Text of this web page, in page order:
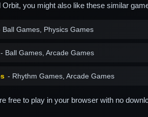
Orbit, you might also like these similar
Ball Games, Physics Games
- Ball Games, Arcade Games
- Rhythm Games, Arcade Games
free to play in your browser with no